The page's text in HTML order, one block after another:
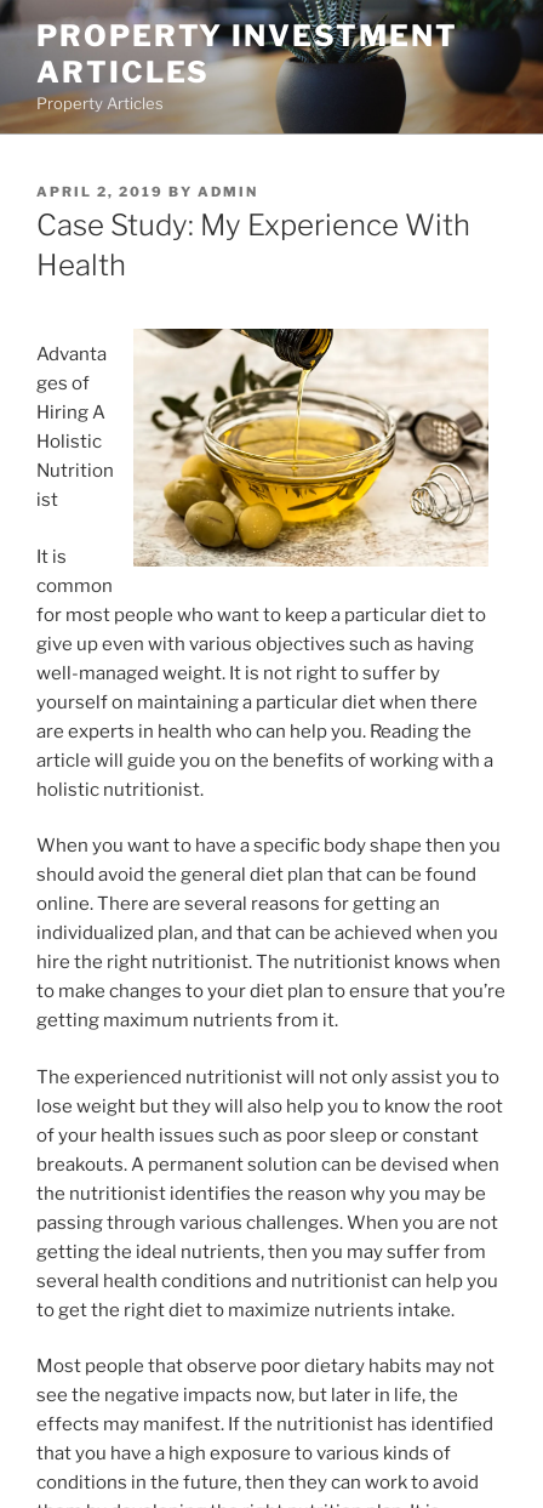
Skip
content
PROPERTY INVESTMENT
ARTICLES
Property Articles
POSTED
ON
APRIL 2, 2019 BY ADMIN
Case Study: My Experience With
Health
Advanta
ges of
Hiring A
Holistic
Nutrition
ist
It is
common
for most people who want to keep a particular diet to
give up even with various objectives such as having
well-managed weight. It is not right to suffer by
yourself on maintaining a particular diet when there
are experts in health who can help you. Reading the
article will guide you on the benefits of working with a
holistic nutritionist.
When you want to have a specific body shape then you
should avoid the general diet plan that can be found
online. There are several reasons for getting an
individualized plan, and that can be achieved when you
hire the right nutritionist. The nutritionist knows when
to make changes to your diet plan to ensure that you’re
getting maximum nutrients from it.
The experienced nutritionist will not only assist you to
lose weight but they will also help you to know the root
of your health issues such as poor sleep or constant
breakouts. A permanent solution can be devised when
the nutritionist identifies the reason why you may be
passing through various challenges. When you are not
getting the ideal nutrients, then you may suffer from
several health conditions and nutritionist can help you
to get the right diet to maximize nutrients intake.
Most people that observe poor dietary habits may not
see the negative impacts now, but later in life, the
effects may manifest. If the nutritionist has identified
that you have a high exposure to various kinds of
conditions in the future, then they can work to avoid